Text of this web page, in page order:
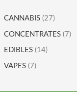
CANNABIS (27)
CONCENTRATES (7)
EDIBLES (14)
VAPES (7)